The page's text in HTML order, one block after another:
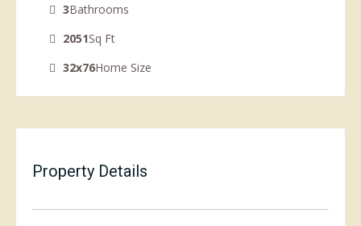
3Bathrooms
2051Sq Ft
32x76Home Size
Property Details